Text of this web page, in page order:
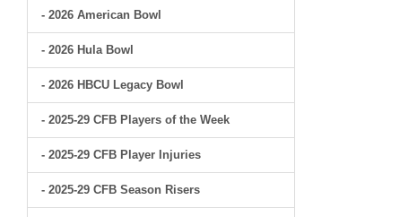
- 2026 American Bowl
- 2026 Hula Bowl
- 2026 HBCU Legacy Bowl
- 2025-29 CFB Players of the Week
- 2025-29 CFB Player Injuries
- 2025-29 CFB Season Risers